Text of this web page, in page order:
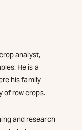
analyst,
He is a
his family
of row crops.
and research